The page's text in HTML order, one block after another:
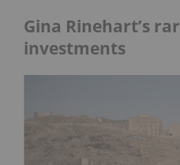
Gina Rinehart’s
investments